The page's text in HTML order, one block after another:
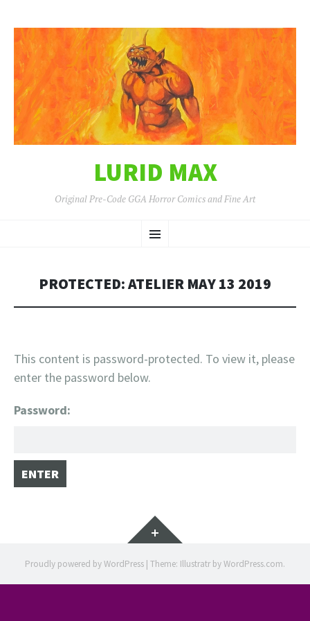
LURID MAX
Original Pre-Code GGA Horror Comics and Fine Art
Menu
TO
PROTECTED: ATELIER MAY 13 2019
This content is password-protected. To view it, please
enter the password below.
Password:
Widgets
Proudly powered by WordPress | Theme: Illustratr byWordPress.com.